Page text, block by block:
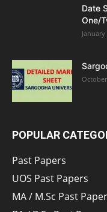
Date
One/
POPULAR
Past Papers
UOS Past Papers
MA / M.Sc Past